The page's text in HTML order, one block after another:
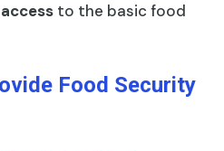
to the basic food
Food Security